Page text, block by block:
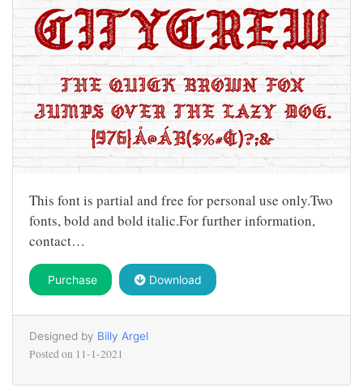
This font is partial and free for personal use only.Two
fonts, bold and bold italic.For further information,
contact…
Purchase Download
Designed by Billy Argel
Posted on 11-1-2021